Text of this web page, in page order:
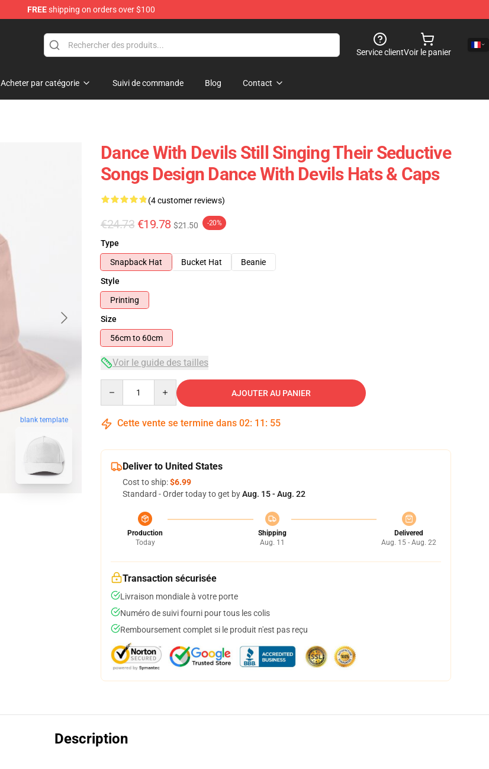
FREEshipping on orders over $100
Service clientVoir le panier
Acheter par catégorie Suivi de commande Blog Contact
blank template
Dance With Devils Still Singing Their Seductive
Songs Design Dance With Devils Hats & Caps
(4 customer reviews)
€24.73 €19.78 $21.50 -20%
Type
Snapback Hat
Bucket Hat
Beanie
Style
Printing
Size
56cm to 60cm
Voir le guide des tailles
AJOUTER AU PANIER
Cette vente se termine dans 02: 11 : 54
Deliver to United States
Cost to ship:$6.99
Standard - Order today to get byAug. 15 - Aug. 22
Production
Today
Shipping
Aug. 11
Delivered
Aug. 15 - Aug. 22
Transaction sécurisée
Livraison mondiale à votre porte
Numéro de suivi fourni pour tous les colis
Remboursement complet si le produit n'est pas reçu
Description